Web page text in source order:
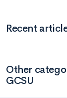
Recent
Other
GCSU